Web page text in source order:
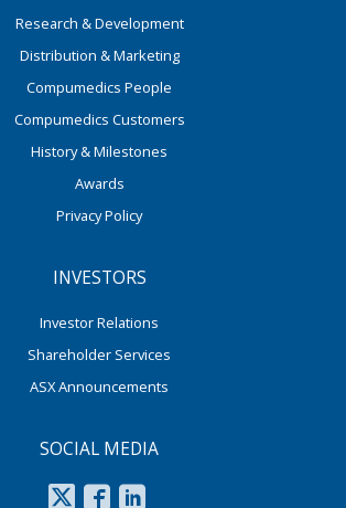
Research & Development
Distribution & Marketing
Compumedics People
Compumedics Customers
History & Milestones
Awards
Privacy Policy
INVESTORS
Investor Relations
Shareholder Services
ASX Announcements
SOCIAL MEDIA